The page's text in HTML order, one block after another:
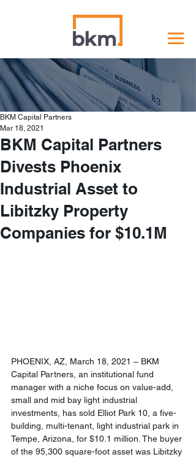
BKM Capital Partners
Divests Phoenix
Industrial Asset to
Libitzky Property
Companies for $10.1M
BKM Capital Partners
Mar 18, 2021
PHOENIX, AZ, March 18, 2021 – BKM
Capital Partners, an institutional fund
manager with a niche focus on value-add,
small and mid bay light industrial
investments, has sold Elliot Park 10, a five-
building, multi-tenant, light industrial park in
Tempe, Arizona, for $10.1 million. The buyer
of the 95,300 square-foot asset was Libitzky